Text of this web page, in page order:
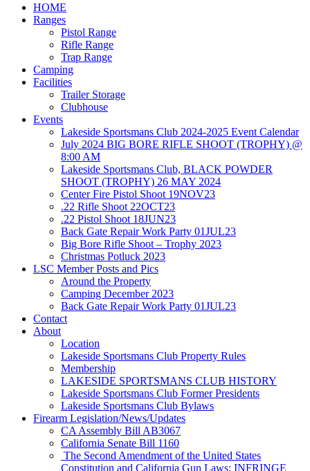
HOME
Ranges
Pistol Range
Rifle Range
Trap Range
Camping
Facilities
Trailer Storage
Clubhouse
Events
Lakeside Sportsmans Club 2024-2025 Event Calendar
July 2024 BIG BORE RIFLE SHOOT (TROPHY) @
8:00 AM
Lakeside Sportsmans Club, BLACK POWDER
SHOOT (TROPHY) 26 MAY 2024
Center Fire Pistol Shoot 19NOV23
.22 Rifle Shoot 22OCT23
.22 Pistol Shoot 18JUN23
Back Gate Repair Work Party 01JUL23
Big Bore Rifle Shoot – Trophy 2023
Christmas Potluck 2023
LSC Member Posts and Pics
Around the Property
Camping December 2023
Back Gate Repair Work Party 01JUL23
Contact
About
Location
Lakeside Sportsmans Club Property Rules
Membership
LAKESIDE SPORTSMANS CLUB HISTORY
Lakeside Sportsmans Club Former Presidents
Lakeside Sportsmans Club Bylaws
Firearm Legislation/News/Updates
CA Assembly Bill AB3067
California Senate Bill 1160
The Second Amendment of the United States
Constitution and California Gun Laws: INFRINGE